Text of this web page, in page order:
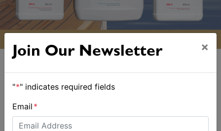
ALSO ON MYSAILING
Join Our Newsletter ×
"*" indicates required fields
Email *